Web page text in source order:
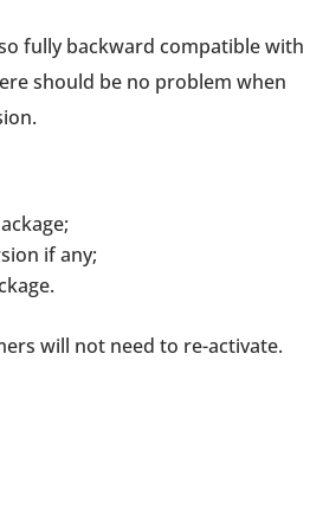
fully backward compatible with
should be no problem when
if any;
will not need to re-activate.